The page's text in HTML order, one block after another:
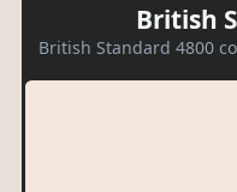
British
British Standard 4800